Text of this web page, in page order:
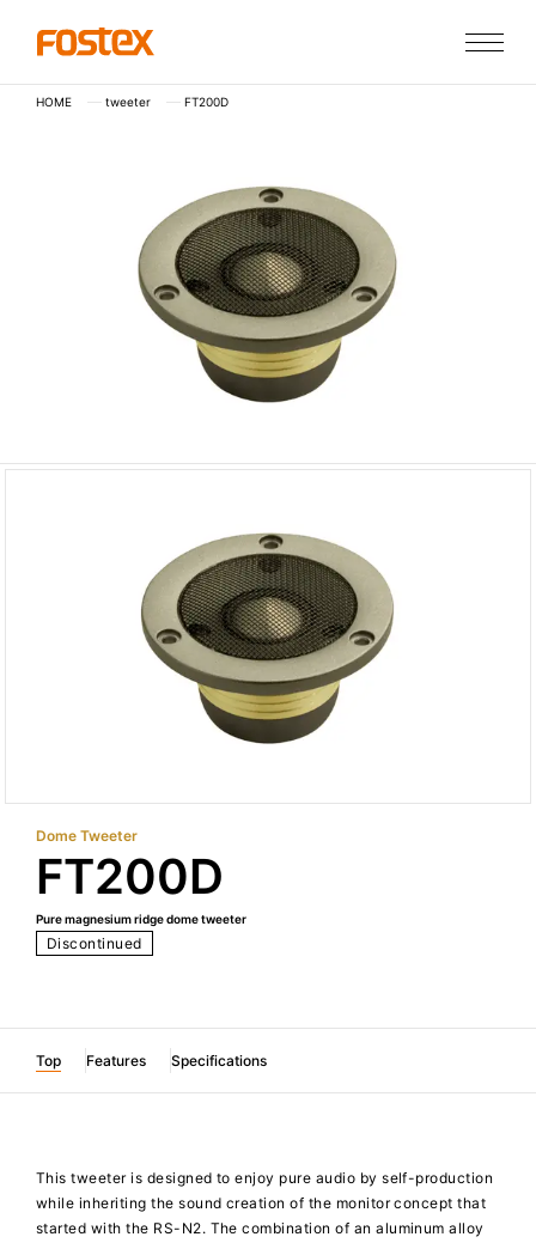
HOME tweeter FT200D
Dome Tweeter
FT200D
Pure magnesium ridge dome tweeter
Discontinued
Top Features Specifications
This tweeter is designed to enjoy pure audio by self-production
while inheriting the sound creation of the monitor concept that
started with the RS-N2. The combination of an aluminum alloy